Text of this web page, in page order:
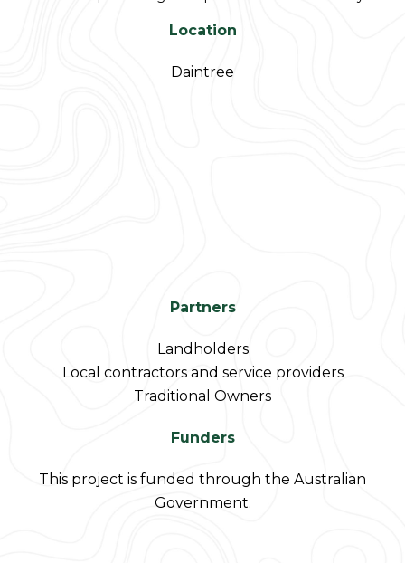
Location
Daintree
Partners
Landholders
Local contractors and service providers
Traditional Owners
Funders
This project is funded through the Australian
Government.